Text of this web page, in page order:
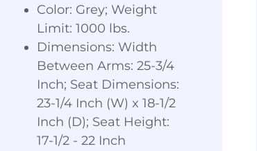
Color: Grey; Weight
Limit: 1000 lbs.
Dimensions: Width
Between Arms: 25-3/4
Inch; Seat Dimensions:
23-1/4 Inch (W) x 18-1/2
Inch (D); Seat Height:
17-1/2 - 22 Inch